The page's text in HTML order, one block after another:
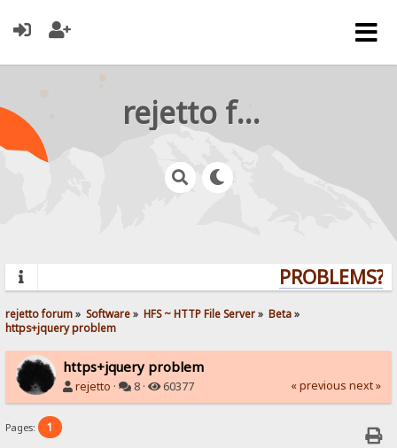
rejetto forum
PROBLEMS?
rejetto forum» Software» HFS ~ HTTP File Server» Beta»
https+jquery problem
https+jquery problem
rejetto · 8 · 60377 « previous next »
Pages: 1